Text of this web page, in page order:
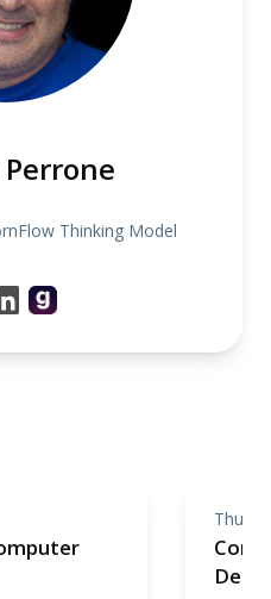
Thinking Model